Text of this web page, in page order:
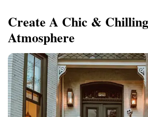
Create A Chic & Chilling
Atmosphere